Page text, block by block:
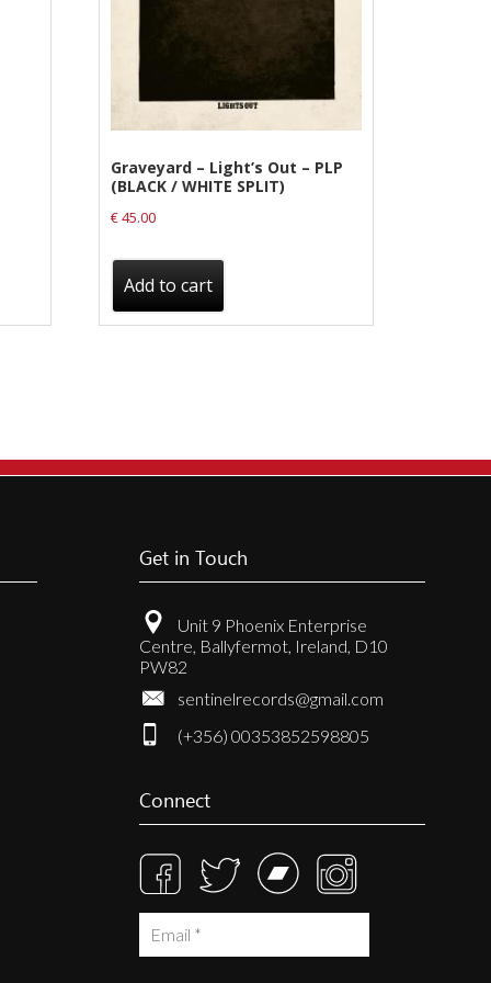
Graveyard – Light’s Out – PLP
(BLACK / WHITE SPLIT)
€45.00
Add to cart
Get in Touch
Unit 9 Phoenix Enterprise
Centre, Ballyfermot, Ireland, D10
PW82
sentinelrecords@gmail.com
(+356) 00353852598805
Connect